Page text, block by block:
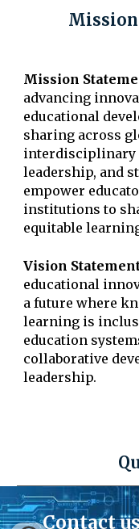
Mission
Mission
advancing
educational
sharing across
interdisciplinary
leadership, and
empower
institutions to
equitable
Vision
educational
a future where
learning is
education
collaborative
leadership.
Contact